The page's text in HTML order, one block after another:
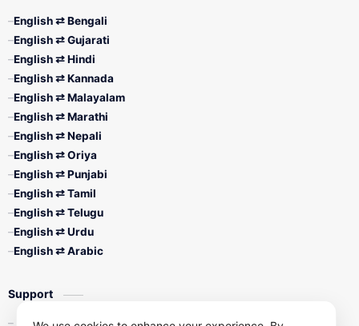
English ⇄ Bengali
English ⇄ Gujarati
English ⇄ Hindi
English ⇄ Kannada
English ⇄ Malayalam
English ⇄ Marathi
English ⇄ Nepali
English ⇄ Oriya
English ⇄ Punjabi
English ⇄ Tamil
English ⇄ Telugu
English ⇄ Urdu
English ⇄ Arabic
Support
Contact Us